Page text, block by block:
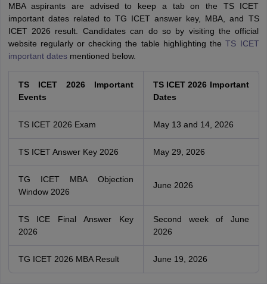
MBA aspirants are advised to keep a tab on the TS ICET
important dates related to TG ICET answer key, MBA, and TS
ICET 2026 result. Candidates can do so by visiting the official
website regularly or checking the table highlighting theTS ICET
important datesmentioned below.
TS ICET 2026 Important
Events
TS ICET 2026 Important
Dates
TS ICET 2026 Exam May 13 and 14, 2026
TS ICET Answer Key 2026 May 29, 2026
TG ICET MBA Objection
Window 2026
June 2026
TS ICE Final Answer Key
2026
Second week of June
2026
TG ICET 2026 MBA Result June 19, 2026